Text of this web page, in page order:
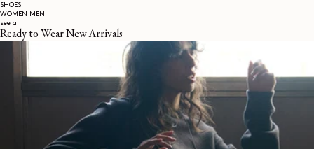
SHOES
WOMEN
MEN
see all
Ready to Wear New Arrivals